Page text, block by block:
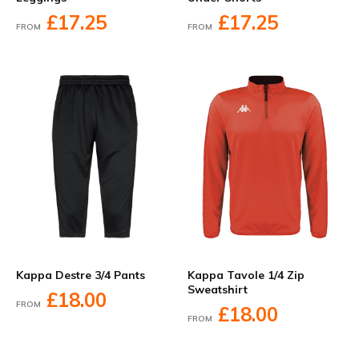
FROM £17.25 FROM £17.25
Kappa Destre 3/4 Pants
FROM £18.00
Kappa Tavole 1/4 Zip
Sweatshirt
FROM £18.00